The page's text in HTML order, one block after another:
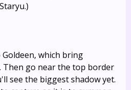
which bring
Then go near the top border
see the biggest shadow yet.